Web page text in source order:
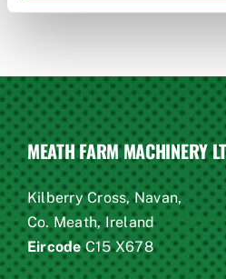
MEATH FARM MACHINERY
Kilberry Cross, Navan,
Co. Meath, Ireland
EircodeC15 X678